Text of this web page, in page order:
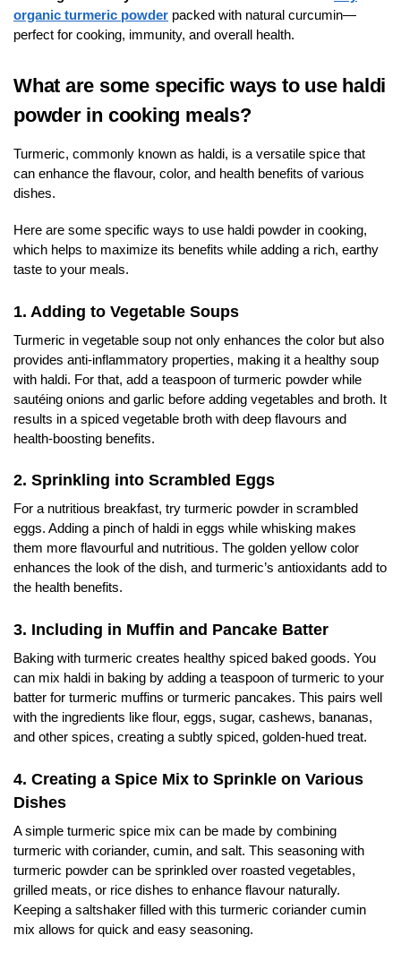
organic turmeric powder packed with natural curcumin—
perfect for cooking, immunity, and overall health.
What are some specific ways to use haldi
powder in cooking meals?
Turmeric, commonly known as haldi, is a versatile spice that
can enhance the flavour, color, and health benefits of various
dishes.
Here are some specific ways to use haldi powder in cooking,
which helps to maximize its benefits while adding a rich, earthy
taste to your meals.
1. Adding to Vegetable Soups
Turmeric in vegetable soup not only enhances the color but also
provides anti-inflammatory properties, making it a healthy soup
with haldi. For that, add a teaspoon of turmeric powder while
sautéing onions and garlic before adding vegetables and broth. It
results in a spiced vegetable broth with deep flavours and
health-boosting benefits.
2. Sprinkling into Scrambled Eggs
For a nutritious breakfast, try turmeric powder in scrambled
eggs. Adding a pinch of haldi in eggs while whisking makes
them more flavourful and nutritious. The golden yellow color
enhances the look of the dish, and turmeric’s antioxidants add to
the health benefits.
3. Including in Muffin and Pancake Batter
Baking with turmeric creates healthy spiced baked goods. You
can mix haldi in baking by adding a teaspoon of turmeric to your
batter for turmeric muffins or turmeric pancakes. This pairs well
with the ingredients like flour, eggs, sugar, cashews, bananas,
and other spices, creating a subtly spiced, golden-hued treat.
4. Creating a Spice Mix to Sprinkle on Various
Dishes
A simple turmeric spice mix can be made by combining
turmeric with coriander, cumin, and salt. This seasoning with
turmeric powder can be sprinkled over roasted vegetables,
grilled meats, or rice dishes to enhance flavour naturally.
Keeping a saltshaker filled with this turmeric coriander cumin
mix allows for quick and easy seasoning.